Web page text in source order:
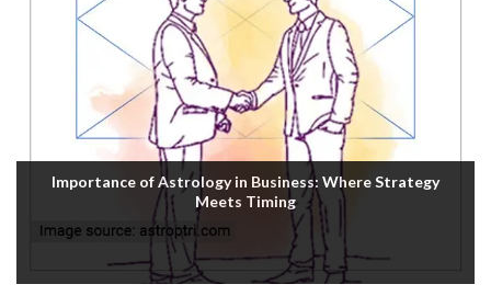
Importance of Astrology in Business: Where Strategy
Meets Timing